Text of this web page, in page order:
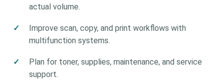
actual volume.
Improve scan, copy, and print workflows with
multifunction systems.
Plan for toner, supplies, maintenance, and service
support.